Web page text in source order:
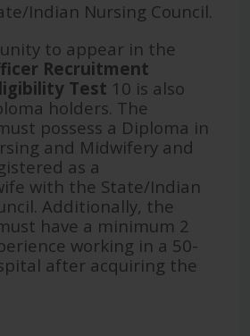
Indian Nursing Council.
to appear in the
Recruitment
Test 10 is also
holders. The
possess a Diploma in
and Midwifery and
as a
with the State/Indian
Additionally, the
have a minimum 2
working in a 50-
after acquiring the